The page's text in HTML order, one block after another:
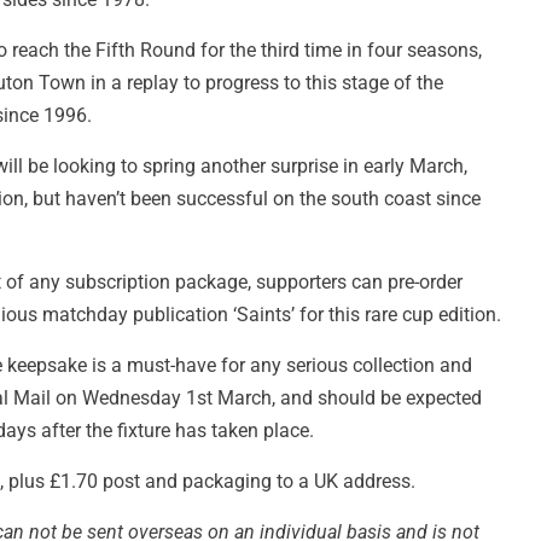
reach the Fifth Round for the third time in four seasons,
Town in a replay to progress to this stage of the
1996.
be looking to spring another surprise in early March,
but haven’t been successful on the south coast since
any subscription package, supporters can pre-order
matchday publication ‘Saints’ for this rare cup edition.
is a must-have for any serious collection and
Mail on Wednesday 1st March, and should be expected
after the fixture has taken place.
£1.70 post and packaging to a UK address.
not be sent overseas on an individual basis and is not